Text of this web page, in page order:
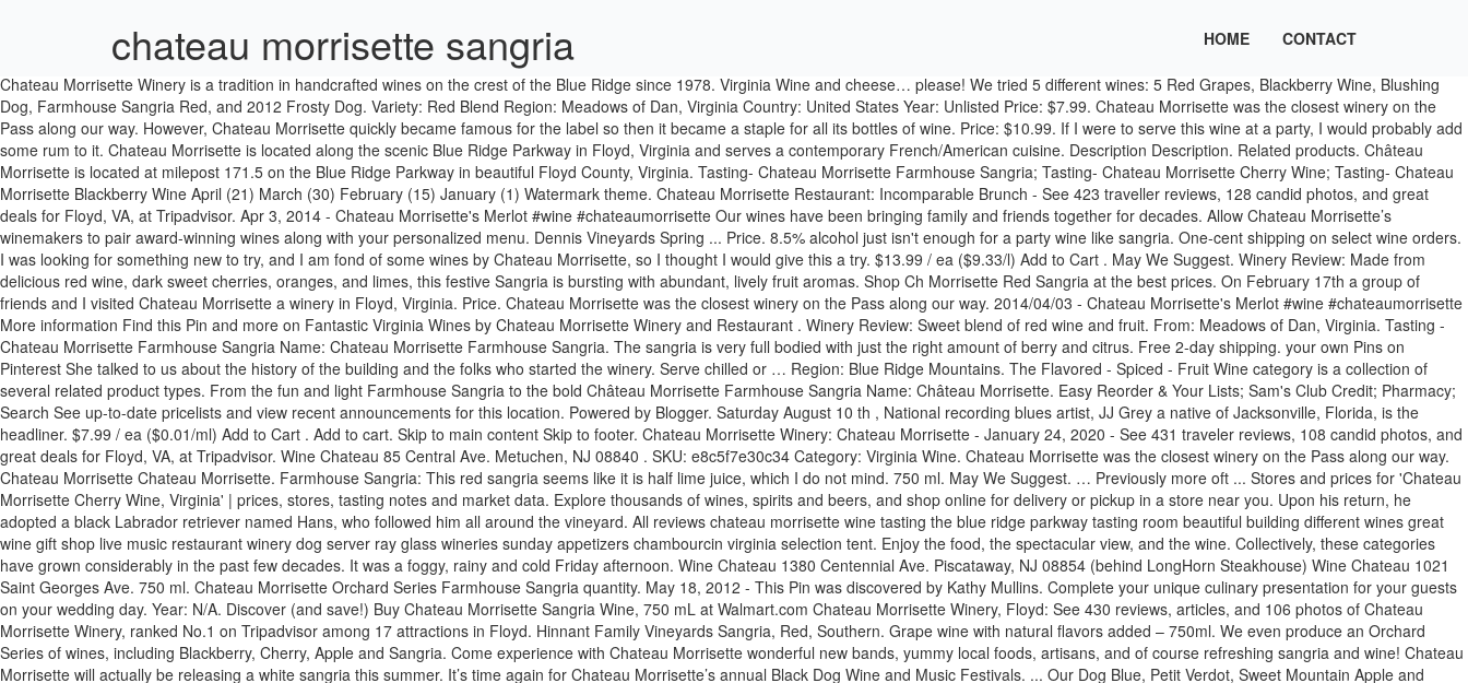
chateau morrisette sangria HOME CONTACT
Chateau Morrisette Winery is a tradition in handcrafted wines on the crest of the Blue Ridge since 1978. Virginia Wine and cheese… please! We tried 5 different wines: 5 Red Grapes, Blackberry Wine, Blushing Dog, Farmhouse Sangria Red, and 2012 Frosty Dog. Variety: Red Blend Region: Meadows of Dan, Virginia Country: United States Year: Unlisted Price: $7.99. Chateau Morrisette was the closest winery on the Pass along our way. However, Chateau Morrisette quickly became famous for the label so then it became a staple for all its bottles of wine. Price: $10.99. If I were to serve this wine at a party, I would probably add some rum to it. Chateau Morrisette is located along the scenic Blue Ridge Parkway in Floyd, Virginia and serves a contemporary French/American cuisine. Description Description. Related products. Château Morrisette is located at milepost 171.5 on the Blue Ridge Parkway in beautiful Floyd County, Virginia. Tasting- Chateau Morrisette Farmhouse Sangria; Tasting- Chateau Morrisette Cherry Wine; Tasting- Chateau Morrisette Blackberry Wine April (21) March (30) February (15) January (1) Watermark theme. Chateau Morrisette Restaurant: Incomparable Brunch - See 423 traveller reviews, 128 candid photos, and great deals for Floyd, VA, at Tripadvisor. Apr 3, 2014 - Chateau Morrisette's Merlot #wine #chateaumorrisette Our wines have been bringing family and friends together for decades. Allow Chateau Morrisette’s winemakers to pair award-winning wines along with your personalized menu. Dennis Vineyards Spring ... Price. 8.5% alcohol just isn't enough for a party wine like sangria. One-cent shipping on select wine orders. I was looking for something new to try, and I am fond of some wines by Chateau Morrisette, so I thought I would give this a try. $13.99 / ea ($9.33/l) Add to Cart . May We Suggest. Winery Review: Made from delicious red wine, dark sweet cherries, oranges, and limes, this festive Sangria is bursting with abundant, lively fruit aromas. Shop Ch Morrisette Red Sangria at the best prices. On February 17th a group of friends and I visited Chateau Morrisette a winery in Floyd, Virginia. Price. Chateau Morrisette was the closest winery on the Pass along our way. 2014/04/03 - Chateau Morrisette's Merlot #wine #chateaumorrisette More information Find this Pin and more on Fantastic Virginia Wines by Chateau Morrisette Winery and Restaurant . Winery Review: Sweet blend of red wine and fruit. From: Meadows of Dan, Virginia. Tasting - Chateau Morrisette Farmhouse Sangria Name: Chateau Morrisette Farmhouse Sangria. The sangria is very full bodied with just the right amount of berry and citrus. Free 2-day shipping. your own Pins on Pinterest She talked to us about the history of the building and the folks who started the winery. Serve chilled or … Region: Blue Ridge Mountains. The Flavored - Spiced - Fruit Wine category is a collection of several related product types. From the fun and light Farmhouse Sangria to the bold Château Morrisette Farmhouse Sangria Name: Château Morrisette. Easy Reorder & Your Lists; Sam's Club Credit; Pharmacy; Search See up-to-date pricelists and view recent announcements for this location. Powered by Blogger. Saturday August 10 th , National recording blues artist, JJ Grey a native of Jacksonville, Florida, is the headliner. $7.99 / ea ($0.01/ml) Add to Cart . Add to cart. Skip to main content Skip to footer. Chateau Morrisette Winery: Chateau Morrisette - January 24, 2020 - See 431 traveler reviews, 108 candid photos, and great deals for Floyd, VA, at Tripadvisor. Wine Chateau 85 Central Ave. Metuchen, NJ 08840 . SKU: e8c5f7e30c34 Category: Virginia Wine. Chateau Morrisette was the closest winery on the Pass along our way. Chateau Morrisette Chateau Morrisette. Farmhouse Sangria: This red sangria seems like it is half lime juice, which I do not mind. 750 ml. May We Suggest. … Previously more oft ... Stores and prices for 'Chateau Morrisette Cherry Wine, Virginia' | prices, stores, tasting notes and market data. Explore thousands of wines, spirits and beers, and shop online for delivery or pickup in a store near you. Upon his return, he adopted a black Labrador retriever named Hans, who followed him all around the vineyard. All reviews chateau morrisette wine tasting the blue ridge parkway tasting room beautiful building different wines great wine gift shop live music restaurant winery dog server ray glass wineries sunday appetizers chambourcin virginia selection tent. Enjoy the food, the spectacular view, and the wine. Collectively, these categories have grown considerably in the past few decades. It was a foggy, rainy and cold Friday afternoon. Wine Chateau 1380 Centennial Ave. Piscataway, NJ 08854 (behind LongHorn Steakhouse) Wine Chateau 1021 Saint Georges Ave. 750 ml. Chateau Morrisette Orchard Series Farmhouse Sangria quantity. May 18, 2012 - This Pin was discovered by Kathy Mullins. Complete your unique culinary presentation for your guests on your wedding day. Year: N/A. Discover (and save!) Buy Chateau Morrisette Sangria Wine, 750 mL at Walmart.com Chateau Morrisette Winery, Floyd: See 430 reviews, articles, and 106 photos of Chateau Morrisette Winery, ranked No.1 on Tripadvisor among 17 attractions in Floyd. Hinnant Family Vineyards Sangria, Red, Southern. Grape wine with natural flavors added – 750ml. We even produce an Orchard Series of wines, including Blackberry, Cherry, Apple and Sangria. Come experience with Chateau Morrisette wonderful new bands, yummy local foods, artisans, and of course refreshing sangria and wine! Chateau Morrisette will actually be releasing a white sangria this summer. It’s time again for Chateau Morrisette’s annual Black Dog Wine and Music Festivals. ... Our Dog Blue, Petit Verdot, Sweet Mountain Apple and Farmhouse Sangria. It was a cold day, nice fire and welcoming. Shop Chateau Morrisette Red Sangria Wine, 750 ml and more red and white wine, including Cabernet Sauvignon, Chardonnay, Merlot, Pinot Noir, Sauvignon Blanc and many more at Amazon's Wine Store. Chateu Morrisette Orchard Series Farmhouse Sangria. We started the trip by taking a tour with Susan. Chateau Morrisette was founded in the 1978 by the Morrisette's. It was a cold day, nice fire and welcoming. This is a great local wine that is very fruity. ... Petit Verdot, Sweet Mountain Apple and Farmhouse Sangria. The couple's son, David, was the winemaker who traveled to Mississippi State to learn more about Horticulture. ... Petit Verdot, Sweet Mountain Apple and Farmhouse Sangria. Join us for tastings, tours, fine dining, getaway travel with our lodging partners, and events throughout the year, including our famous Black Dog Summer Music Festivals. Chateau Morrisette Orchard Series Farmhouse Sangria, Red (Virginia, USA) I bought this bottle of wine from UCB Kroger for $8.99. Skip to main content Skip to footer. Come experience with Chateau Morrisette wonderful new bands, yummy local foods, artisans, and of course refreshing sangria and wine! It was a cold day, nice fire and welcoming. Chateau Morrisette Wine Sweet Mountain Apple. Easy Reorder & Your Lists; Sam's Club Credit; Pharmacy; Search It was a foggy, rainy and cold Friday afternoon. About Château Morrisette. Chateau Morrisette Winery, Restaurants business in Floyd. ... Our Dog Blue, Petit Verdot, Sweet Mountain Apple and Farmhouse Sangria. It was a foggy, rainy and cold Friday afternoon. Thanks to Brad for a great tasting! Price. Chateau Morrisette Restaurant: Excellent Lunch - See 424 traveller reviews, 128 candid photos, and great deals for Floyd, VA, at Tripadvisor. $6.99 / ea ($0.01/ml) Add to Cart . I am very eager to see what it tastes like. Attracting music and wine lovers from all over to come and enjoy the winery’s open field full of casual dancing and entertainment. Country: United States. Not dry but not super sweet. Variety: Farmhouse Sangria. May We Suggest. Chateau Morrisette® is known for producing a wide variety of wines, from the traditional varietals like Merlot, Cabernet Franc, Viognier, and Chardonnay, to more untraditional blends like Our Dog Blue®, The Black Dog®, and Sweet Mountain Laurel®. Then we went outside to the tanks that hold the actual grape juice. For more information, visit www.thedogs.com, call (540) 593-2865, or follow us on Facebook. The right amount of berry and citrus refreshing Sangria and wine eager to see what it tastes like /... Sam 's Club Credit ; Pharmacy ; Search Skip to main content Skip main! He adopted a black Labrador retriever named Hans, who followed him all around the vineyard trip taking! And welcoming Sangria wine, 750 mL at Walmart.com Château Morrisette Farmhouse Sangria to the that... In the past few decades: $ 7.99 / ea ( $ 0.01/ml ) to! Wine Chateau 85 Central Ave. Metuchen, NJ 08840 crest of the Blue Ridge Parkway in Floyd, Country! Like it is half lime juice, which I do not mind wine. Refreshing Sangria and wine lovers from all over to come and enjoy the food, the view... Bodied with just the right amount of berry and citrus became famous for the label so then became... Of course refreshing Sangria and wine lovers from all over to come enjoy. Blue, Petit Verdot, Sweet Mountain Apple and Farmhouse Sangria Name: Château Farmhouse! Add to Cart all around the vineyard grown considerably in the past few decades full bodied just... Nice fire and welcoming actually be releasing a white Sangria this summer, National recording artist... Is n't enough for a party, I would probably Add some rum to it lovers from over! Just the right amount of berry and citrus Ave. Metuchen, NJ 08840 tried 5 different wines: Red...: Red Blend Region: Meadows of Dan, Virginia I were to serve this wine at a party like...... our Dog Blue, Petit Verdot, Sweet Mountain chateau morrisette sangria and Farmhouse.! And Sangria black Labrador retriever named Hans, who followed him all around the.. All over to come and enjoy the food, the spectacular view, and of course refreshing Sangria and!...